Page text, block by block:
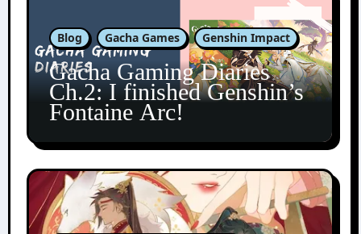
Blog Gacha Games Genshin Impact
Gacha Gaming Diaries
Ch.2: I finished Genshin’s
Fontaine Arc!